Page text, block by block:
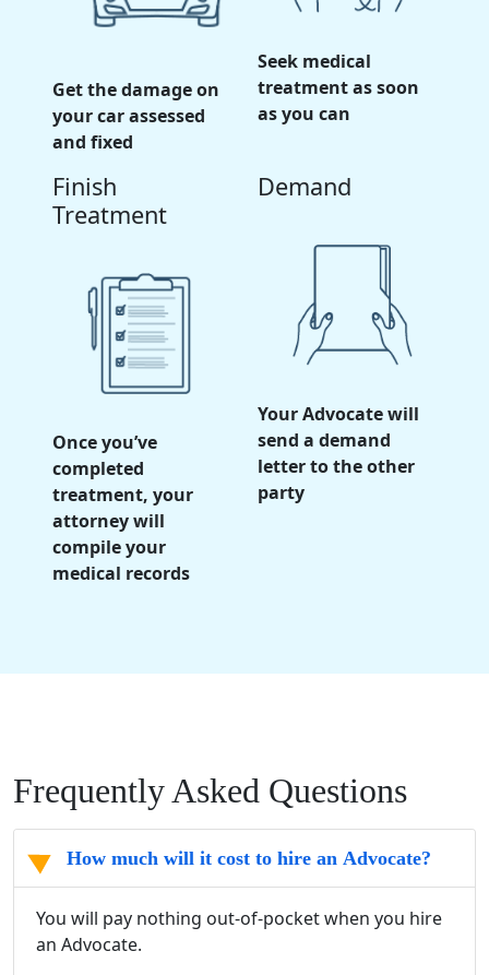
Get the damage on
your car assessed
and fixed
Seek medical
treatment as soon
as you can
Finish
Treatment
Once you’ve
completed
treatment, your
attorney will
compile your
medical records
Demand
Your Advocate will
send a demand
letter to the other
party
Frequently Asked Questions
How much will it cost to hire an Advocate?
You will pay nothing out-of-pocket when you hire
an Advocate.